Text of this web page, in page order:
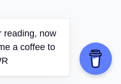
reading, now
a coffee to